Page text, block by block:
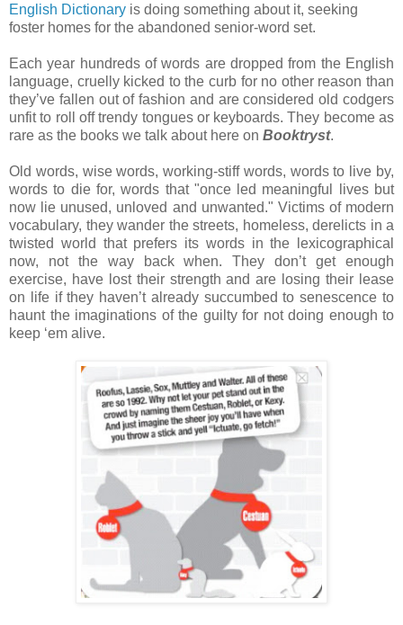
English Dictionary is doing something about it, seeking
foster homes for the abandoned senior-word set.
Each year hundreds of words are dropped from the English
language, cruelly kicked to the curb for no other reason than
they’ve fallen out of fashion and are considered old codgers
unfit to roll off trendy tongues or keyboards. They become as
rare as the books we talk about here on Booktryst.
Old words, wise words, working-stiff words, words to live by,
words to die for, words that "once led meaningful lives but
now lie unused, unloved and unwanted." Victims of modern
vocabulary, they wander the streets, homeless, derelicts in a
twisted world that prefers its words in the lexicographical
now, not the way back when. They don’t get enough
exercise, have lost their strength and are losing their lease
on life if they haven’t already succumbed to senescence to
haunt the imaginations of the guilty for not doing enough to
keep ‘em alive.